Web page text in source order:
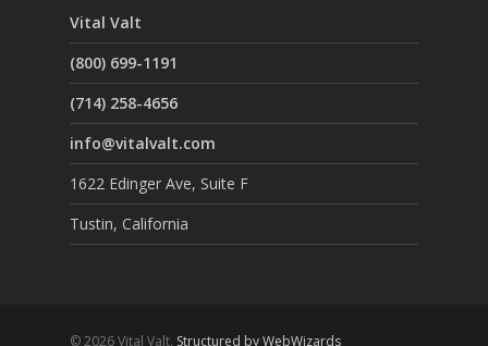
Vital Valt
(800) 699-1191
(714) 258-4656
info@vitalvalt.com
1622 Edinger Ave, Suite F
Tustin, California
© 2026 Vital Valt. Structured by WebWizards